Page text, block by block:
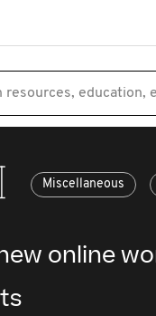
resources, education,
Miscellaneous
online